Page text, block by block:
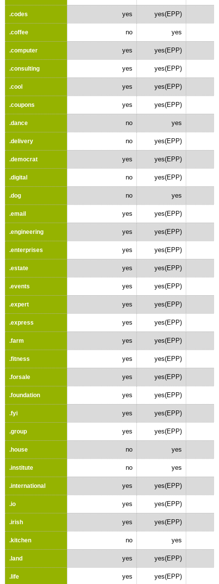
.codes yes yes(EPP)
.coffee no yes
.computer yes yes(EPP)
.consulting yes yes(EPP)
.cool yes yes(EPP)
.coupons yes yes(EPP)
.dance no yes
.delivery no yes(EPP)
.democrat yes yes(EPP)
.digital no yes(EPP)
.dog no yes
.email yes yes(EPP)
.engineering yes yes(EPP)
.enterprises yes yes(EPP)
.estate yes yes(EPP)
.events yes yes(EPP)
.expert yes yes(EPP)
.express yes yes(EPP)
.farm yes yes(EPP)
.fitness yes yes(EPP)
.forsale yes yes(EPP)
.foundation yes yes(EPP)
.fyi yes yes(EPP)
.group yes yes(EPP)
.house no yes
.institute no yes
.international yes yes(EPP)
.io yes yes(EPP)
.irish yes yes(EPP)
.kitchen no yes
.land yes yes(EPP)
.life yes yes(EPP)